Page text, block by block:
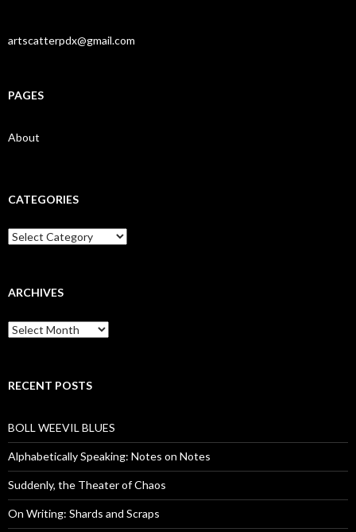
artscatterpdx@gmail.com
PAGES
About
CATEGORIES
Categories
ARCHIVES
Archives
RECENT POSTS
BOLL WEEVIL BLUES
Alphabetically Speaking: Notes on Notes
Suddenly, the Theater of Chaos
On Writing: Shards and Scraps